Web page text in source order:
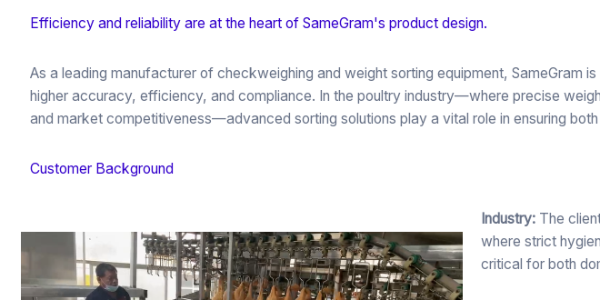
Efficiency and reliability are at the heart of SameGram's product design.
As a leading manufacturer of checkweighing and weight sorting equipment, SameGram
higher accuracy, efficiency, and compliance. In the poultry industry—where precise
and market competitiveness—advanced sorting solutions play a vital role in ensuring
Customer Background
Industry: The
where strict
critical for both